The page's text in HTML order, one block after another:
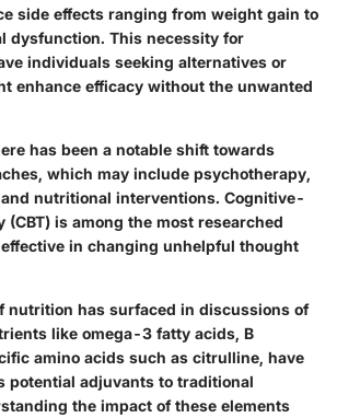
side effects ranging from weight gain to
dysfunction. This necessity for
individuals seeking alternatives or
enhance efficacy without the unwanted
has been a notable shift towards
which may include psychotherapy,
nutritional interventions. Cognitive-
(CBT) is among the most researched
in changing unhelpful thought
nutrition has surfaced in discussions of
like omega-3 fatty acids, B
amino acids such as citrulline, have
potential adjuvants to traditional
the impact of these elements